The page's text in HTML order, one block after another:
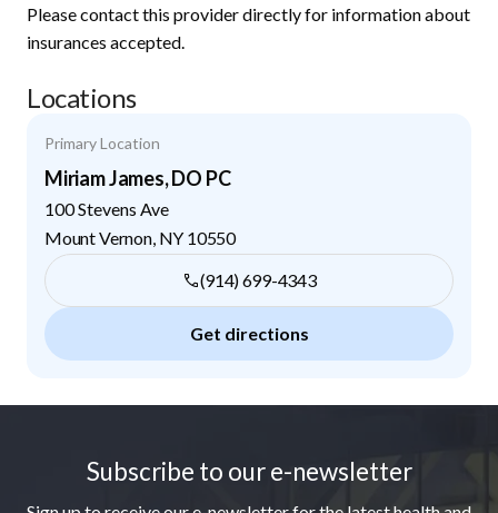
Please contact this provider directly for information about
insurances accepted.
Locations
Primary Location
Miriam James, DO PC
100 Stevens Ave
Mount Vernon, NY 10550
(914) 699-4343
Get directions
Subscribe to our e-newsletter